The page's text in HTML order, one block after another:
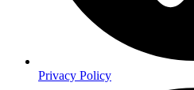
Privacy Policy